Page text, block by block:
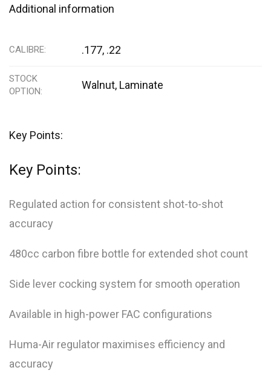
Additional information
CALIBRE .177, .22
STOCK
OPTION
Walnut, Laminate
Key Points:
Key Points:
Regulated action for consistent shot-to-shot
accuracy
480cc carbon fibre bottle for extended shot count
Side lever cocking system for smooth operation
Available in high-power FAC configurations
Huma-Air regulator maximises efficiency and
accuracy